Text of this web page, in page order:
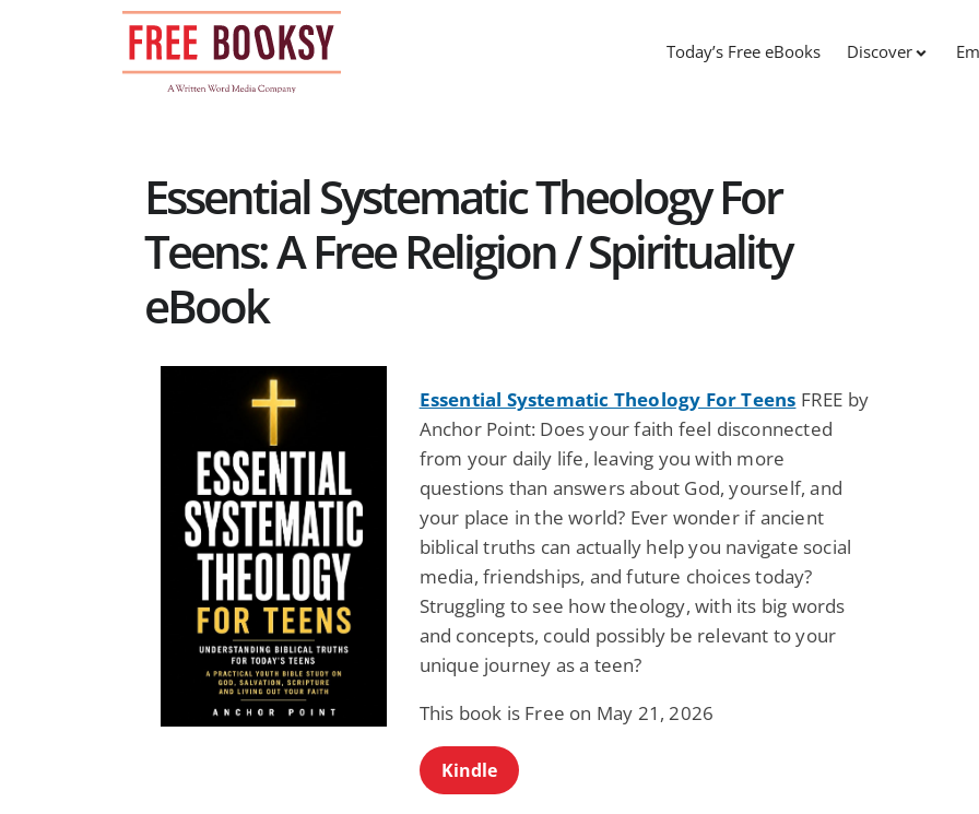
Today’s Free eBooks Discover
Essential Systematic Theology For
Teens: A Free Religion / Spirituality
eBook
Essential Systematic Theology For Teens FREE by
Anchor Point: Does your faith feel disconnected
from your daily life, leaving you with more
questions than answers about God, yourself, and
your place in the world? Ever wonder if ancient
biblical truths can actually help you navigate social
media, friendships, and future choices today?
Struggling to see how theology, with its big words
and concepts, could possibly be relevant to your
unique journey as a teen?
This book is Free on May 21, 2026
Kindle